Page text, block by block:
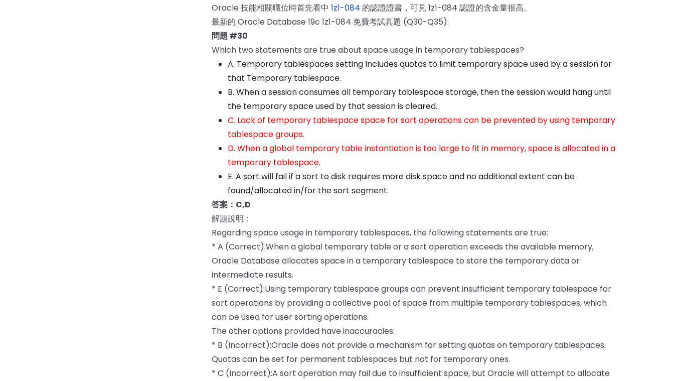
Oracle 技能相關職位時首先看中 1z1-084 的認證證書，可見 1z1-084 認證的含金量很高。
最新的 Oracle Database 19c 1z1-084 免費考試真題 (Q30-Q35):
問題 #30
Which two statements are true about space usage in temporary tablespaces?
A. Temporary tablespaces setting Includes quotas to limit temporary space used by a session for
that Temporary tablespace.
B. When a session consumes all temporary tablespace storage, then the session would hang until
the temporary space used by that session is cleared.
C. Lack of temporary tablespace space for sort operations can be prevented by using temporary
tablespace groups.
D. When a global temporary table instantiation is too large to fit in memory, space is allocated in a
temporary tablespace.
E. A sort will fail if a sort to disk requires more disk space and no additional extent can be
found/allocated in/for the sort segment.
答案：C,D
解題說明：
Regarding space usage in temporary tablespaces, the following statements are true:
* A (Correct):When a global temporary table or a sort operation exceeds the available memory,
Oracle Database allocates space in a temporary tablespace to store the temporary data or
intermediate results.
* E (Correct):Using temporary tablespace groups can prevent insufficient temporary tablespace for
sort operations by providing a collective pool of space from multiple temporary tablespaces, which
can be used for user sorting operations.
The other options provided have inaccuracies:
* B (Incorrect):Oracle does not provide a mechanism for setting quotas on temporary tablespaces.
Quotas can be set for permanent tablespaces but not for temporary ones.
* C (Incorrect):A sort operation may fail due to insufficient space, but Oracle will attempt to allocate